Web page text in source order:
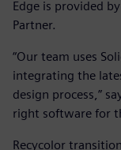
Edge is provided
Partner.
“Our team uses
integrating the
design process,”
right software for
Recycolor